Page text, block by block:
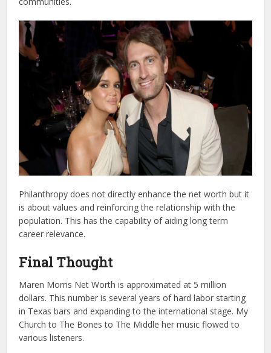
Philanthropy does not directly enhance the net worth but it
is about values and reinforcing the relationship with the
population. This has the capability of aiding long term
career relevance.
Final Thought
Maren Morris Net Worth is approximated at 5 million
dollars. This number is several years of hard labor starting
in Texas bars and expanding to the international stage. My
Church to The Bones to The Middle her music flowed to
various listeners.